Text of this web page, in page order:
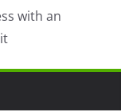
with an